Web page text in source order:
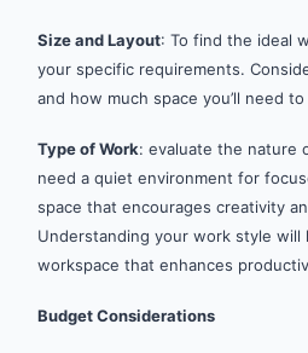
Size and Layout: To find the ideal
your specific requirements.
and how much space you’ll need
Type of Work: evaluate the nature
need a quiet environment for
space that encourages creativity
Understanding your work style will
workspace that enhances
Budget Considerations